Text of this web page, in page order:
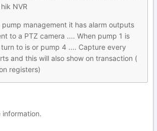
NVR
pump management it has alarm outputs
to a PTZ camera .... When pump 1 is
to is or pump 4 .... Capture every
and this will also show on transaction (
registers)